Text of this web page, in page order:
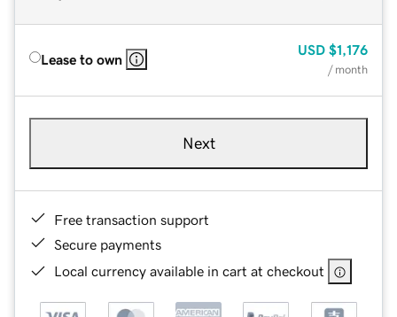
Lease to own
USD $1,176
/ month
Next
Free transaction support
Secure payments
Local currency available in cart at checkout